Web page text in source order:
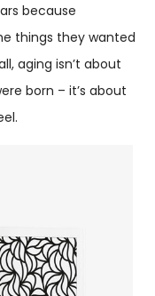
because
things they wanted
aging isn’t about
born – it’s about